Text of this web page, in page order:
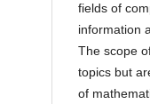
fields of
information
The scope
topics but
of